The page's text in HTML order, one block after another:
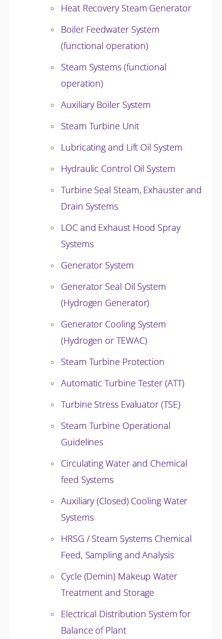
Heat Recovery Steam Generator
Boiler Feedwater System
(functional operation)
Steam Systems (functional
operation)
Auxiliary Boiler System
Steam Turbine Unit
Lubricating and Lift Oil System
Hydraulic Control Oil System
Turbine Seal Steam, Exhauster and
Drain Systems
LOC and Exhaust Hood Spray
Systems
Generator System
Generator Seal Oil System
(Hydrogen Generator)
Generator Cooling System
(Hydrogen or TEWAC)
Steam Turbine Protection
Automatic Turbine Tester (ATT)
Turbine Stress Evaluator (TSE)
Steam Turbine Operational
Guidelines
Circulating Water and Chemical
feed Systems
Auxiliary (Closed) Cooling Water
Systems
HRSG / Steam Systems Chemical
Feed, Sampling and Analysis
Cycle (Demin) Makeup Water
Treatment and Storage
Electrical Distribution System for
Balance of Plant